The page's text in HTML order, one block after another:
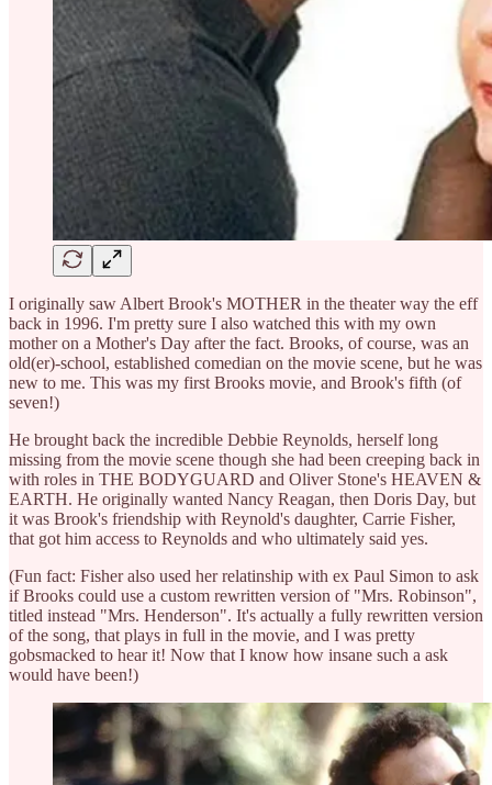
I originally saw Albert Brook's MOTHER in the theater way the eff
back in 1996. I'm pretty sure I also watched this with my own
mother on a Mother's Day after the fact. Brooks, of course, was an
old(er)-school, established comedian on the movie scene, but he was
new to me. This was my first Brooks movie, and Brook's fifth (of
seven!)
He brought back the incredible Debbie Reynolds, herself long
missing from the movie scene though she had been creeping back in
with roles in THE BODYGUARD and Oliver Stone's HEAVEN &
EARTH. He originally wanted Nancy Reagan, then Doris Day, but
it was Brook's friendship with Reynold's daughter, Carrie Fisher,
that got him access to Reynolds and who ultimately said yes.
(Fun fact: Fisher also used her relatinship with ex Paul Simon to ask
if Brooks could use a custom rewritten version of "Mrs. Robinson",
titled instead "Mrs. Henderson". It's actually a fully rewritten version
of the song, that plays in full in the movie, and I was pretty
gobsmacked to hear it! Now that I know how insane such a ask
would have been!)